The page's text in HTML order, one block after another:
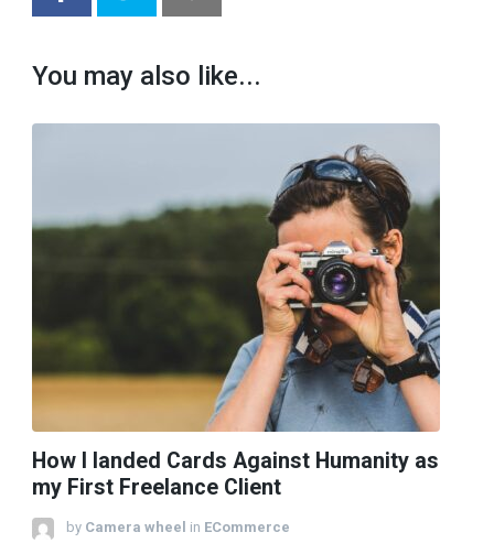
You may also like...
How I landed Cards Against Humanity as
my First Freelance Client
by Camera wheel in ECommerce